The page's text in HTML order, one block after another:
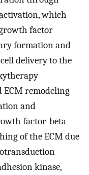
which
factor
formation and
delivery to the
ECM remodeling
and
factor-beta
of the ECM due
kinase,